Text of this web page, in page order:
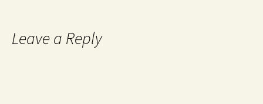
Leave a Reply